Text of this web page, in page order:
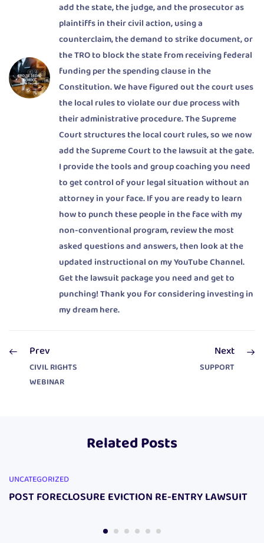
add the state, the judge, and the prosecutor as
plaintiffs in their civil action, using a
counterclaim, the demand to strike document, or
the TRO to block the state from receiving federal
funding per the spending clause in the
Constitution. We have figured out the court uses
the local rules to violate our due process with
their administrative procedure. The Supreme
Court structures the local court rules, so we now
add the Supreme Court to the lawsuit at the gate.
I provide the tools and group coaching you need
to get control of your legal situation without an
attorney in your face. If you are ready to learn
how to punch these people in the face with my
non-conventional program, review the most
asked questions and answers, then look at the
updated instructional on my YouTube Channel.
Get the lawsuit package you need and get to
punching! Thank you for considering investing in
my dream here.
Prev
CIVIL RIGHTS
WEBINAR
Next
SUPPORT
Related Posts
UNCATEGORIZED
POST FORECLOSURE EVICTION RE-ENTRY LAWSUIT